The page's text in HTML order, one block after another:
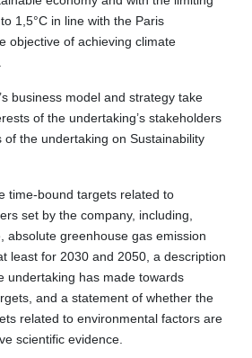
1,5°C in line with the Paris
objective of achieving climate
business model and strategy take
of the undertaking’s stakeholders
of the undertaking on Sustainability
time-bound targets related to
set by the company, including,
absolute greenhouse gas emission
least for 2030 and 2050, a description
undertaking has made towards
and a statement of whether the
related to environmental factors are
scientific evidence.